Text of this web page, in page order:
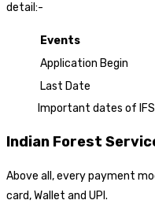
detail:-
Events
Application Begin
Last Date
Important dates of
Indian Forest
Above all, every payment
card, Wallet and UPI.